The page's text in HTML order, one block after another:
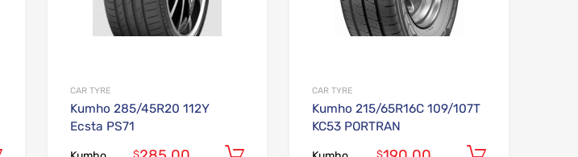
Add to cart
CAR TYRE
Kumho 285/45R20 112Y
Ecsta PS71
$ Add to cart
CAR TYRE
Kumho 215/65R16C 109/107T
KC53 PORTRAN
$